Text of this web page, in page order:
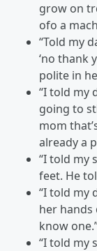
grow on
ofo a
“Told my
‘no thank
polite in
“I told my
going to
mom
already a
“I told my
feet. He
“I told my
her hands
know
“I told my